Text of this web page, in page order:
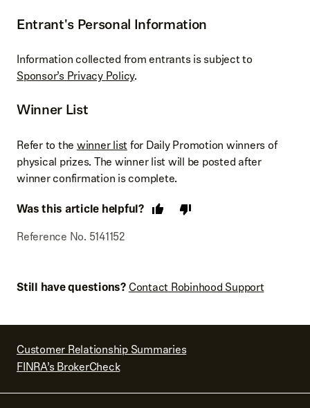
Entrant's Personal Information
Information collected from entrants is subject to
Sponsor’s Privacy Policy.
Winner List
Refer to the winner listfor Daily Promotion winners of
physical prizes. The winner list will be posted after
winner confirmation is complete.
Was this article helpful?
Reference No. 5141152
Still have questions? Contact Robinhood Support
Customer Relationship Summaries
FINRA’s BrokerCheck